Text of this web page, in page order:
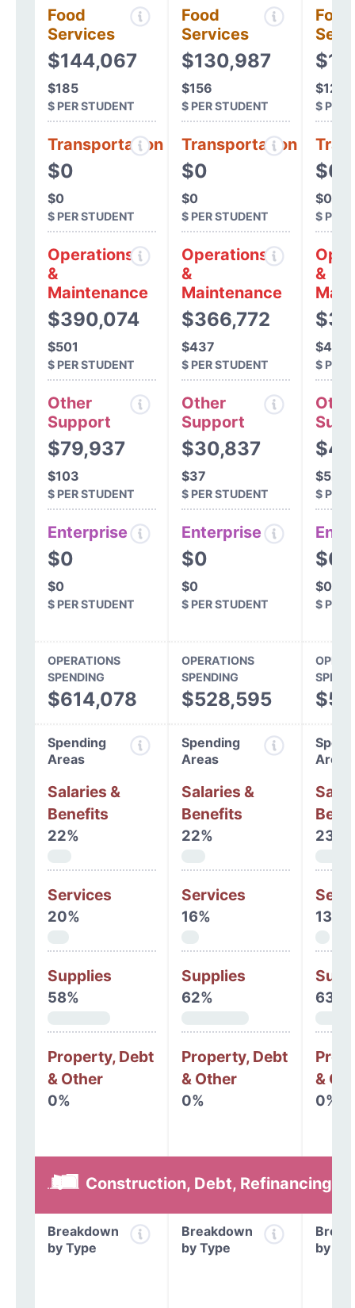
Food
Services
$144,067
$185
$ PER STUDENT
Transportation
$0
$0
$ PER STUDENT
Operations
&
Maintenance
$390,074
$501
$ PER STUDENT
Other
Support
$79,937
$103
$ PER STUDENT
Enterprise
$0
$0
$ PER STUDENT
Food
Services
$130,987
$156
$ PER STUDENT
Transportation
$0
$0
$ PER STUDENT
Operations
&
Maintenance
$366,772
$437
$ PER STUDENT
Other
Support
$30,837
$37
$ PER STUDENT
Enterprise
$0
$0
$ PER STUDENT
Food
$128
$ PER
$0
$0
$ PER
&
$467
$ PER
$52
$ PER
$0
$0
$ PER
OPERATIONS
SPENDING
$614,078
OPERATIONS
SPENDING
$528,595
Spending
Areas
Salaries &
Benefits
22%
Services
20%
Supplies
58%
Property, Debt
& Other
0%
Spending
Areas
Salaries &
Benefits
22%
Services
16%
Supplies
62%
Property, Debt
& Other
0%
Areas
23%
13%
63%
&
0%
Construction, Debt, Refinancing &
Breakdown
by Type
Breakdown
by Type
by